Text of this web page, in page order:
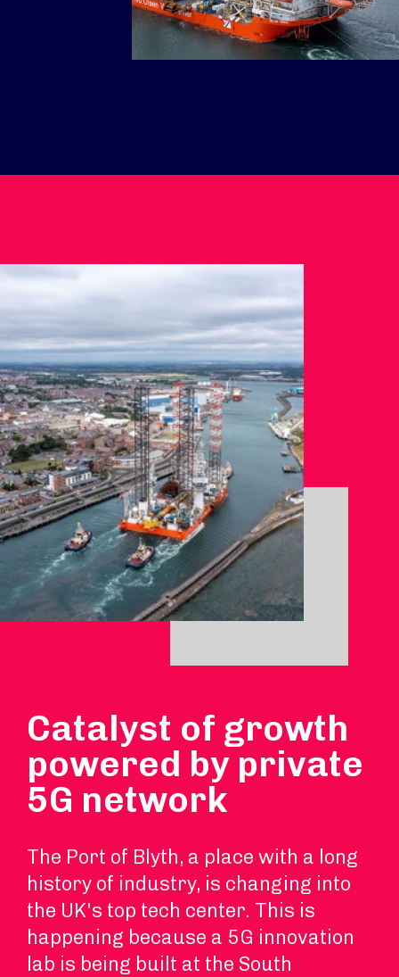
Catalyst of growth
powered by private
5G network
The Port of Blyth, a place with a long
history of industry, is changing into
the UK's top tech center. This is
happening because a 5G innovation
lab is being built at the South